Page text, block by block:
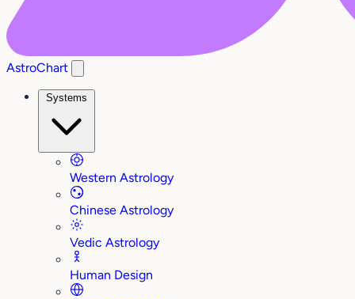
AstroChart
Systems
Western Astrology
Chinese Astrology
Vedic Astrology
Human Design